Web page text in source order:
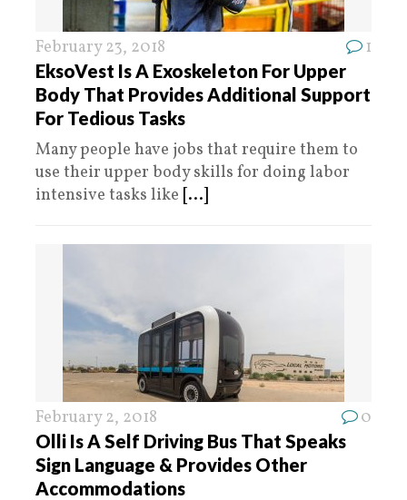
February 23, 2018 1
EksoVest Is A Exoskeleton For Upper
Body That Provides Additional Support
For Tedious Tasks
Many people have jobs that require them to
use their upper body skills for doing labor
intensive tasks like [...]
February 2, 2018 0
Olli Is A Self Driving Bus That Speaks
Sign Language & Provides Other
Accommodations